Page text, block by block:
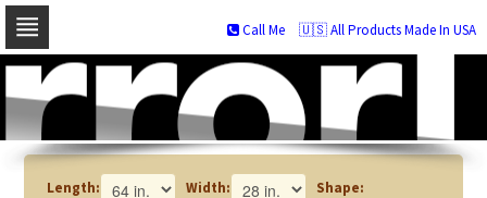
Skip
navigation
Skip
to
🇺🇸 All Products Made In USA
Call Me
Length: Width: Shape: